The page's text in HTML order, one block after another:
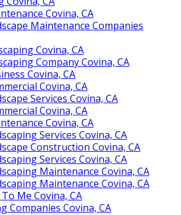
Covina, CA
Maintenance Companies
Covina, CA
Company Covina, CA
Covina, CA
Covina, CA
Services Covina, CA
Covina, CA
Covina, CA
Services Covina, CA
Construction Covina, CA
Services Covina, CA
Maintenance Covina, CA
Maintenance Covina, CA
Me Covina, CA
Companies Covina, CA